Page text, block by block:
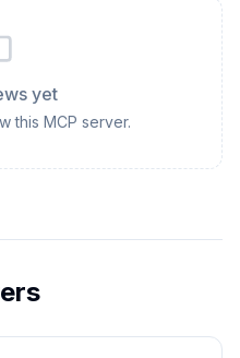
yet
this MCP server.